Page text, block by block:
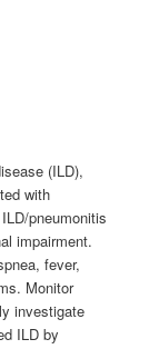
(ILD),
with
pneumonitis
impairment.
fever,
Monitor
investigate
ILD by